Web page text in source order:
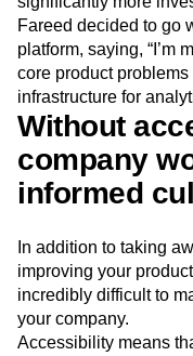
Fareed decided to go
platform, saying, “I’m
core product
infrastructure for
Without
company
informed
In addition to taking
improving your
incredibly difficult to
your company.
Accessibility means